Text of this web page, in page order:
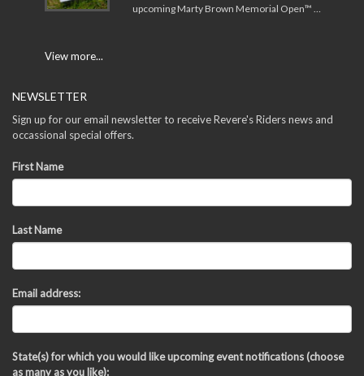
upcoming Marty Brown Memorial Open™ …
View more...
NEWSLETTER
Sign up for our email newsletter to receive Revere's Riders news and
occassional special offers.
First Name
Last Name
Email address:
State(s) for which you would like upcoming event notifications (choose
as many as you like):